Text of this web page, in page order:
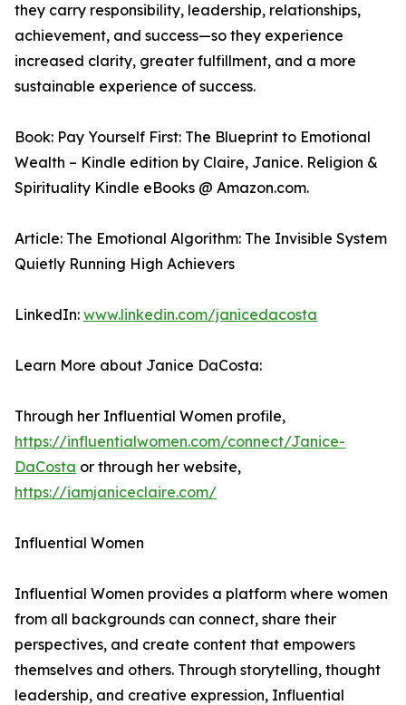
they carry responsibility, leadership, relationships,
achievement, and success—so they experience
increased clarity, greater fulfillment, and a more
sustainable experience of success.
Book: Pay Yourself First: The Blueprint to Emotional
Wealth – Kindle edition by Claire, Janice. Religion &
Spirituality Kindle eBooks @ Amazon.com.
Article: The Emotional Algorithm: The Invisible System
Quietly Running High Achievers
LinkedIn: www.linkedin.com/janicedacosta
Learn More about Janice DaCosta:
Through her Influential Women profile,
https://influentialwomen.com/connect/Janice-
DaCosta or through her website,
https://iamjaniceclaire.com/
Influential Women
Influential Women provides a platform where women
from all backgrounds can connect, share their
perspectives, and create content that empowers
themselves and others. Through storytelling, thought
leadership, and creative expression, Influential